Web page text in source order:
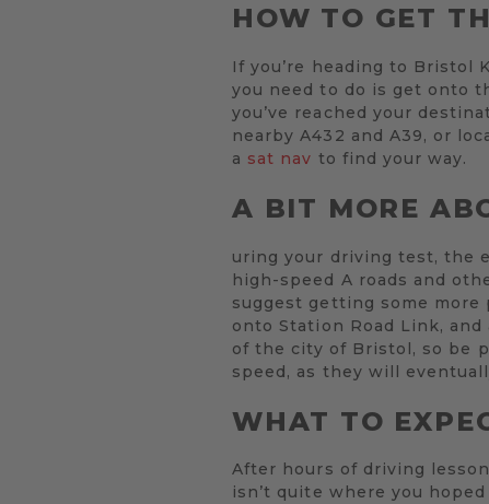
HOW TO GET
If you’re heading to Bristol
you need to do is get onto
you’ve reached your
nearby A432 and A39, or
a sat nav to find your way.
A BIT MORE
uring your driving test, the
high-speed A roads and
suggest getting some
onto Station Road Link,
of the city of Bristol, so be
speed, as they will
WHAT TO
After hours of driving
isn’t quite where you